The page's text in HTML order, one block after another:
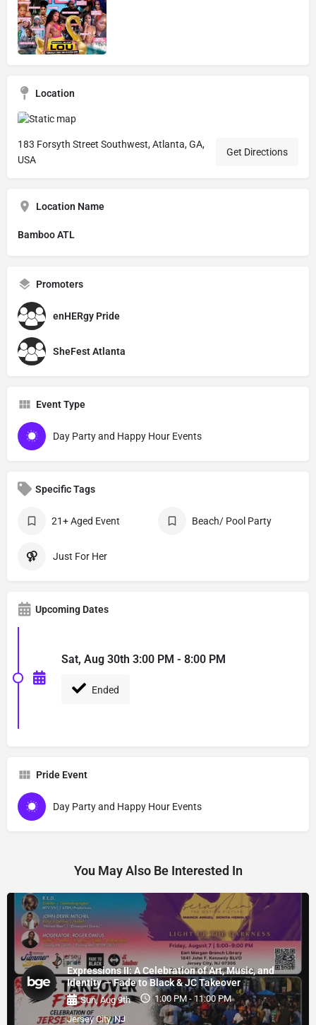
Location
183 Forsyth Street Southwest, Atlanta, GA,
USA
Get Directions
Location Name
Bamboo ATL
Promoters
enHERgy Pride
SheFest Atlanta
Event Type
Day Party and Happy Hour Events
Specific Tags
21+ Aged Event Beach/ Pool Party
Just For Her
Upcoming Dates
Sat, Aug 30th 3:00 PM - 8:00 PM
Ended
Pride Event
Day Party and Happy Hour Events
You May Also Be Interested In
Expressions II: A Celebration of Art, Music, and
Identity — Fade to Black & JC Takeover
Sun, Aug 9th
1:00 PM - 11:00 PM
Jersey City, NJ